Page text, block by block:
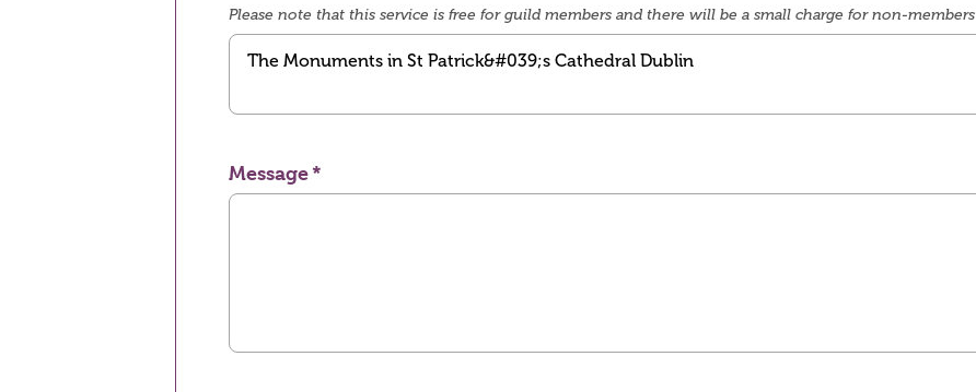
Please note that this service is free for guild members and there will be a small charge for non-members
Message